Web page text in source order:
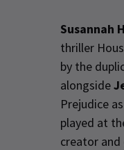
Susannah
thriller
by the
alongside
Prejudice
played at
creator